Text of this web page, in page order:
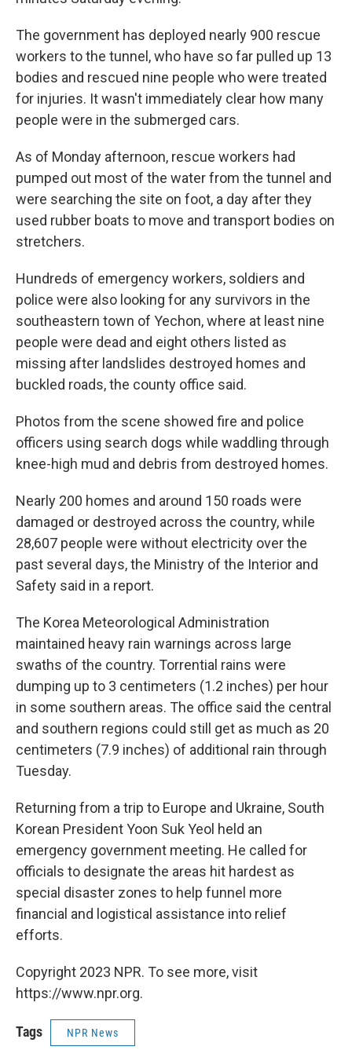
The government has deployed nearly 900 rescue
workers to the tunnel, who have so far pulled up 13
bodies and rescued nine people who were treated
for injuries. It wasn't immediately clear how many
people were in the submerged cars.
As of Monday afternoon, rescue workers had
pumped out most of the water from the tunnel and
were searching the site on foot, a day after they
used rubber boats to move and transport bodies on
stretchers.
Hundreds of emergency workers, soldiers and
police were also looking for any survivors in the
southeastern town of Yechon, where at least nine
people were dead and eight others listed as
missing after landslides destroyed homes and
buckled roads, the county office said.
Photos from the scene showed fire and police
officers using search dogs while waddling through
knee-high mud and debris from destroyed homes.
Nearly 200 homes and around 150 roads were
damaged or destroyed across the country, while
28,607 people were without electricity over the
past several days, the Ministry of the Interior and
Safety said in a report.
The Korea Meteorological Administration
maintained heavy rain warnings across large
swaths of the country. Torrential rains were
dumping up to 3 centimeters (1.2 inches) per hour
in some southern areas. The office said the central
and southern regions could still get as much as 20
centimeters (7.9 inches) of additional rain through
Tuesday.
Returning from a trip to Europe and Ukraine, South
Korean President Yoon Suk Yeol held an
emergency government meeting. He called for
officials to designate the areas hit hardest as
special disaster zones to help funnel more
financial and logistical assistance into relief
efforts.
Copyright 2023 NPR. To see more, visit
https://www.npr.org.
Tags NPR News